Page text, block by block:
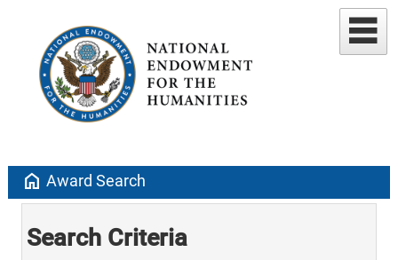
home Award Search
Search Criteria